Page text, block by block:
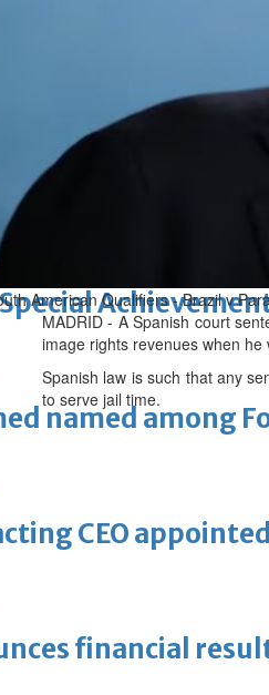
of Sitra Central
‘Closer to You’
named among
CEO appointed
financial
American Qualifiers - Brazil v
MADRID - A Spanish court
image rights revenues when
Spanish law is such that any
to serve jail time.